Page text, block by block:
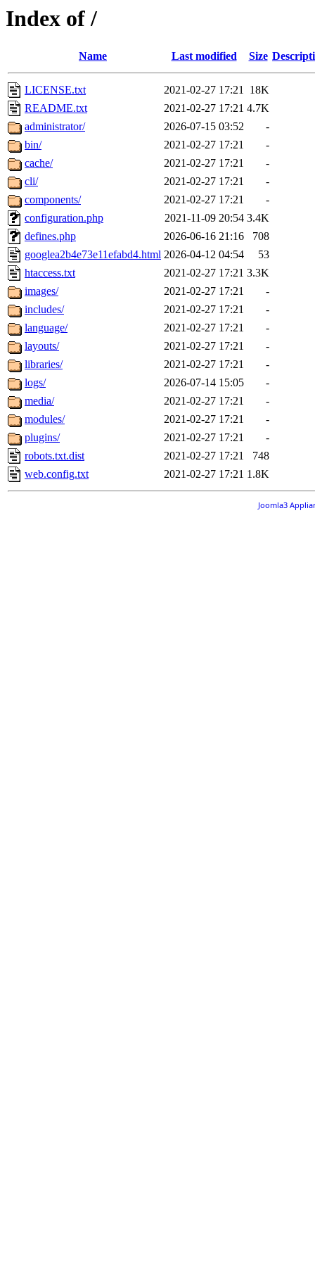
Index of /
Name Last modified Size
LICENSE.txt 2021-02-27 17:21 18K
README.txt
2021-02-27 17:21 4.7K
administrator/
2026-07-15 03:52
-
bin/
2021-02-27 17:21
-
cache/
2021-02-27 17:21
-
cli/
2021-02-27 17:21
-
components/
2021-02-27 17:21
-
configuration.php
2021-11-09 20:54 3.4K
defines.php
2026-06-16 21:16
708
googlea2b4e73e11efabd4.html 2026-04-12 04:54
53
htaccess.txt
2021-02-27 17:21 3.3K
images/
2021-02-27 17:21
-
includes/
2021-02-27 17:21
-
language/
2021-02-27 17:21
-
layouts/
2021-02-27 17:21
-
libraries/
2021-02-27 17:21
-
logs/
2026-07-14 15:05
-
media/
2021-02-27 17:21
-
modules/
2021-02-27 17:21
-
plugins/
2021-02-27 17:21
-
robots.txt.dist
2021-02-27 17:21
748
web.config.txt
2021-02-27 17:21 1.8K
Joomla3